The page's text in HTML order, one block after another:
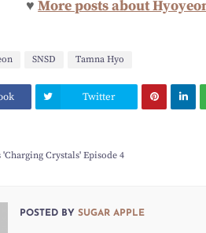
♥More posts about
SNSD Tamna Hyo
Twitter
Crystals' Episode 4
POSTED BY SUGAR APPLE